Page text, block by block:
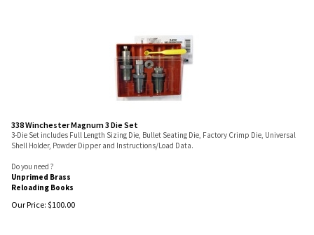
338 Winchester Magnum 3 Die Set
3-Die Set includes Full Length Sizing Die, Bullet Seating Die, Factory Crimp Die, Universal
Shell Holder, Powder Dipper and Instructions/Load Data.
Do you need ?
Unprimed Brass
Reloading Books
Our Price: $100.00